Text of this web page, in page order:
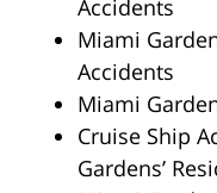
Accidents
Miami
Accidents
Miami
Cruise Ship
Gardens’